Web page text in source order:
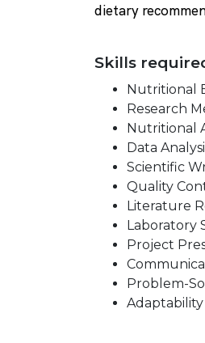
dietary
Skills
Nutritional
Research
Nutritional
Data
Scientific
Quality
Literature
Laboratory
Project
Problem-
Adaptability